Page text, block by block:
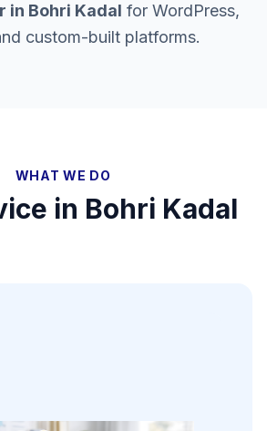
in Bohri Kadal for WordPress,
custom-built platforms.
WHAT WE DO
in Bohri Kadal